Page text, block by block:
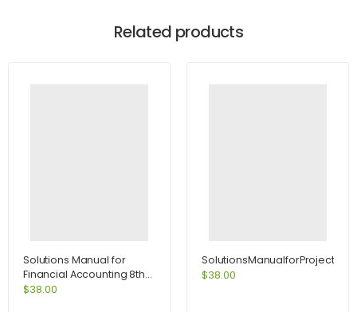
Related products
Solutions Manual for
Financial Accounting 8th
Edition by Weygandt
$38.00
$38.00